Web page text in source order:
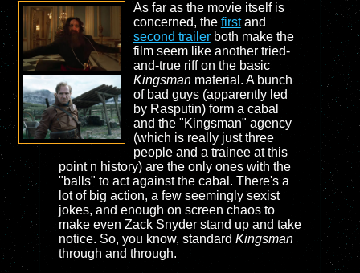
As far as the movie itself is
concerned, the firstand
second trailerboth make the
film seem like another tried-
and-true riff on the basic
Kingsmanmaterial. A bunch
of bad guys (apparently led
by Rasputin) form a cabal
and the "Kingsman" agency
(which is really just three
people and a trainee at this
point n history) are the only ones with the
"balls" to act against the cabal. There's a
lot of big action, a few seemingly sexist
jokes, and enough on screen chaos to
make even Zack Snyder stand up and take
notice. So, you know, standard Kingsman
through and through.